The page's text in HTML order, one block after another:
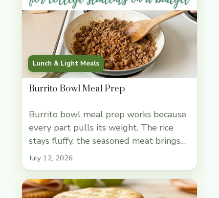
Lunch & Light Meals
Burrito Bowl Meal Prep
Burrito bowl meal prep works because
every part pulls its weight. The rice
stays fluffy, the seasoned meat brings
enough richness to keep lunch
satisfying, and the beans, corn, and fresh
toppings keep the containers from
tasting flat by day three. It’s the kind of
July 12, 2026